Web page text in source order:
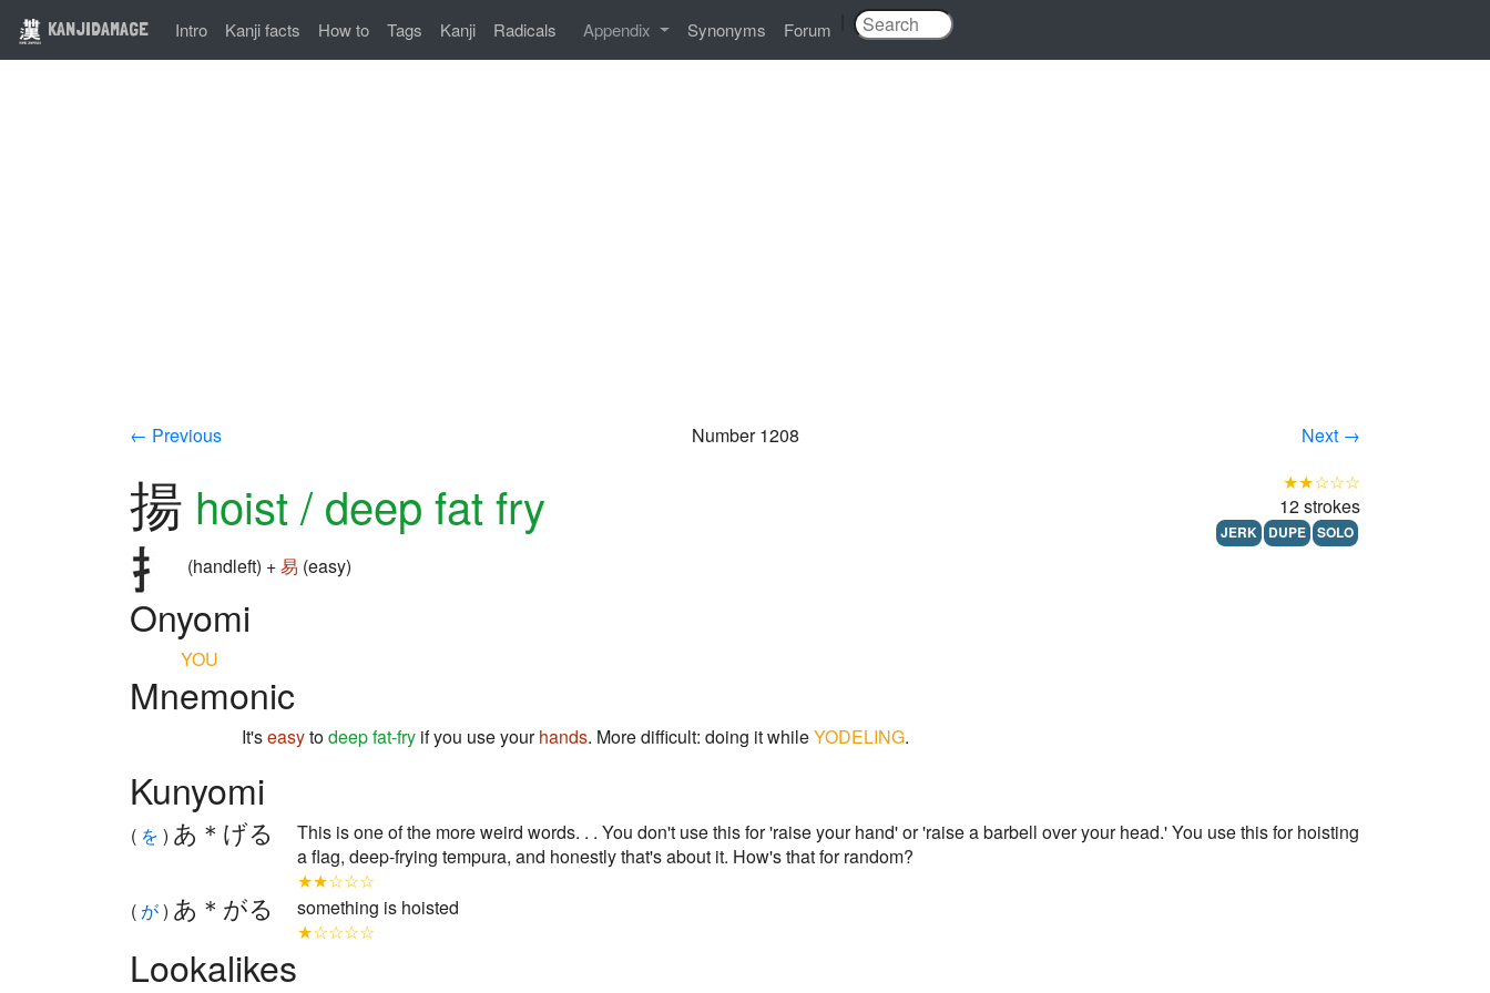
KANJIDAMAGE Intro Kanji facts How to Tags Kanji Radicals Appendix Synonyms Forum
← Previous Number 1208 Next →
揚 hoist / deep fat fry
(handleft) +易 (easy)
★★☆☆☆
12 strokes
JERK DUPE SOLO
Onyomi
YOU
Mnemonic
It'seasytodeep fat-fry if you use yourhands. More difficult: doing it whileYODELING.
Kunyomi
( を ) あ＊げる
This is one of the more weird words. . . You don't use this for 'raise your hand' or 'raise a barbell over your head.' You use this for hoisting
a flag, deep-frying tempura, and honestly that's about it. How's that for random?
★★☆☆☆
( が) あ＊がる
something is hoisted
★☆☆☆☆
Lookalikes